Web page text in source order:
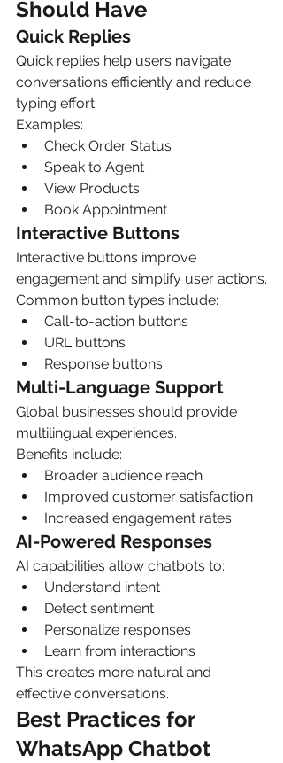
Should Have
Quick Replies
Quick replies help users navigate
conversations efficiently and reduce
typing effort.
Examples:
Check Order Status
Speak to Agent
View Products
Book Appointment
Interactive Buttons
Interactive buttons improve
engagement and simplify user actions.
Common button types include:
Call-to-action buttons
URL buttons
Response buttons
Multi-Language Support
Global businesses should provide
multilingual experiences.
Benefits include:
Broader audience reach
Improved customer satisfaction
Increased engagement rates
AI-Powered Responses
AI capabilities allow chatbots to:
Understand intent
Detect sentiment
Personalize responses
Learn from interactions
This creates more natural and
effective conversations.
Best Practices for
WhatsApp Chatbot